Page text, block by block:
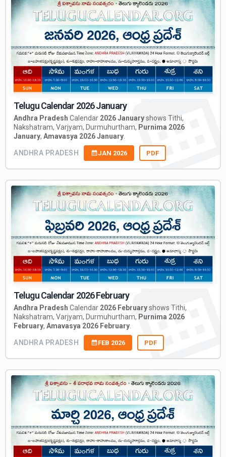
Telugu Calendar 2026 January
Andhra Pradesh Calendar 2026 Januaryshows Tithi,
Nakshatram, Varjyam, Durmuhurtham, Purnima 2026
January, Amavasya 2026 January
ANDHRA PRADESH JAN 2026 PDF
Telugu Calendar 2026 February
Andhra Pradesh Calendar 2026 Februaryshows Tithi,
Nakshatram, Varjyam, Durmuhurtham, Purnima 2026
February, Amavasya 2026 February
ANDHRA PRADESH FEB 2026 PDF